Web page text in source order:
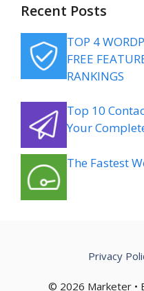
Recent Posts
TOP 4
FREE
RANKINGS
Top 10
Your
The Fastest
© 2026 Marketer •
Privacy